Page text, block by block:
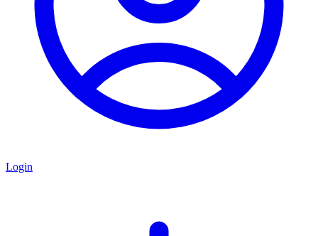
Login